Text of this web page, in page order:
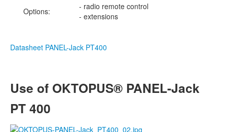
Options:
- radio remote control
- extensions
Datasheet PANEL-Jack PT400
Use of OKTOPUS® PANEL-Jack
PT 400